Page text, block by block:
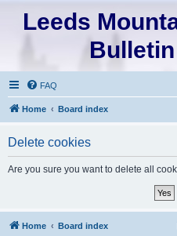
Leeds
FAQ
Home Board index
Delete cookies
Are you sure you want to delete all
Home Board index